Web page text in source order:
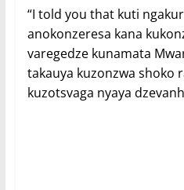
“I told you that kuti
anokonzeresa kana
varegedze kunamata
takauya kuzonzwa shoko
kuzotsvaga nyaya